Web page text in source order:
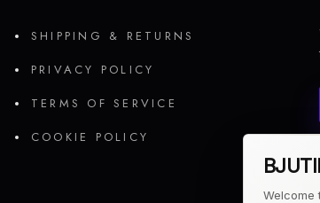
SHIPPING & RETURNS
PRIVACY POLICY
TERMS OF SERVICE
COOKIE POLICY
Welcome